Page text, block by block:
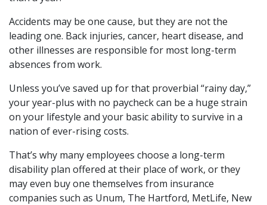
Accidents may be one cause, but they are not the
leading one. Back injuries, cancer, heart disease, and
other illnesses are responsible for most long-term
absences from work.
Unless you’ve saved up for that proverbial “rainy day,”
your year-plus with no paycheck can be a huge strain
on your lifestyle and your basic ability to survive in a
nation of ever-rising costs.
That’s why many employees choose a long-term
disability plan offered at their place of work, or they
may even buy one themselves from insurance
companies such as Unum, The Hartford, MetLife, New